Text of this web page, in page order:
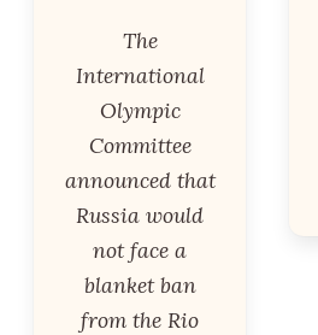
The
International
Olympic
Committee
announced that
Russia would
not face a
blanket ban
from the Rio